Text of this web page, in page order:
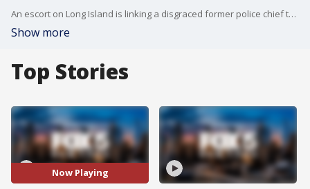
An escort on Long Island is linking a disgraced former police chief to the string of unsolved murders at Gilgo Beach. The escort thinks the ex-cop should be considered a suspect. But is it true?
Show more
Top Stories
Now Playing